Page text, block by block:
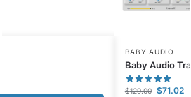
BABY AUDIO
Baby Audio
$129.00 $71.02